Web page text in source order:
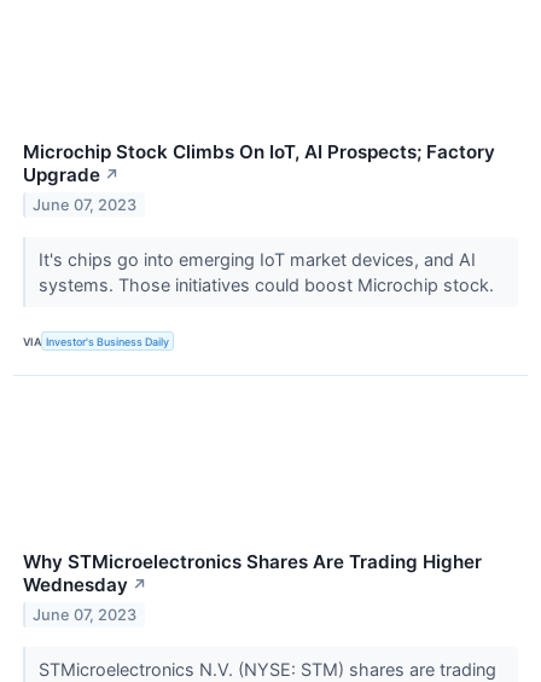
Microchip Stock Climbs On IoT, AI Prospects; Factory
Upgrade ↗
June 07, 2023
It's chips go into emerging IoT market devices, and AI
systems. Those initiatives could boost Microchip stock.
VIA Investor's Business Daily
Why STMicroelectronics Shares Are Trading Higher
Wednesday ↗
June 07, 2023
STMicroelectronics N.V. (NYSE: STM) shares are trading